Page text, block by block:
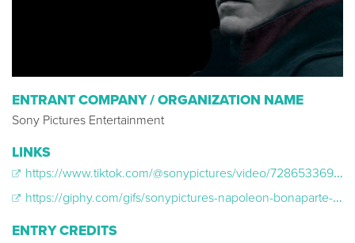
ENTRANT COMPANY / ORGANIZATION NAME
Sony Pictures Entertainment
LINKS
https://www.tiktok.com/@sonypictures/video/7286533693278227758
https://giphy.com/gifs/sonypictures-napoleon-bonaparte-napoleonbonaparte-JQHYpEarioIr2A9KET
ENTRY CREDITS